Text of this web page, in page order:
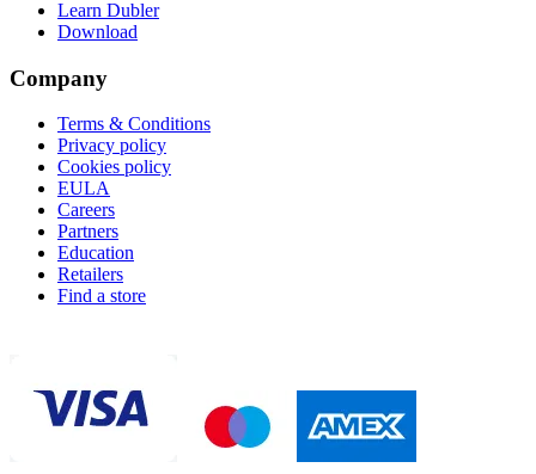
Learn Dubler
Download
Company
Terms & Conditions
Privacy policy
Cookies policy
EULA
Careers
Partners
Education
Retailers
Find a store